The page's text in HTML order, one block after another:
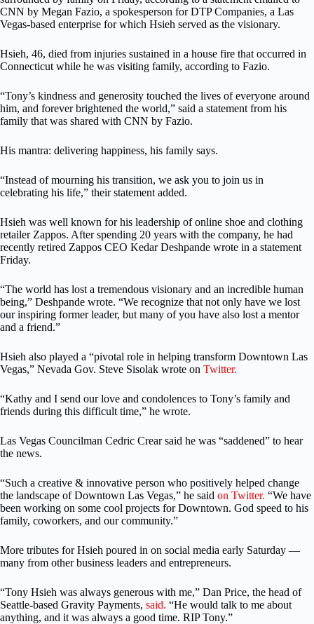
CNN by Megan Fazio, a spokesperson for DTP Companies, a Las
Vegas-based enterprise for which Hsieh served as the visionary.
Hsieh, 46, died from injuries sustained in a house fire that occurred in
Connecticut while he was visiting family, according to Fazio.
“Tony’s kindness and generosity touched the lives of everyone around
him, and forever brightened the world,” said a statement from his
family that was shared with CNN by Fazio.
His mantra: delivering happiness, his family says.
“Instead of mourning his transition, we ask you to join us in
celebrating his life,” their statement added.
Hsieh was well known for his leadership of online shoe and clothing
retailer Zappos. After spending 20 years with the company, he had
recently retired Zappos CEO Kedar Deshpande wrote in a statement
Friday.
“The world has lost a tremendous visionary and an incredible human
being,” Deshpande wrote. “We recognize that not only have we lost
our inspiring former leader, but many of you have also lost a mentor
and a friend.”
Hsieh also played a “pivotal role in helping transform Downtown Las
Vegas,” Nevada Gov. Steve Sisolak wrote on Twitter.
“Kathy and I send our love and condolences to Tony’s family and
friends during this difficult time,” he wrote.
Las Vegas Councilman Cedric Crear said he was “saddened” to hear
the news.
“Such a creative & innovative person who positively helped change
the landscape of Downtown Las Vegas,” he said on Twitter. “We have
been working on some cool projects for Downtown. God speed to his
family, coworkers, and our community.”
More tributes for Hsieh poured in on social media early Saturday —
many from other business leaders and entrepreneurs.
“Tony Hsieh was always generous with me,” Dan Price, the head of
Seattle-based Gravity Payments, said. “He would talk to me about
anything, and it was always a good time. RIP Tony.”